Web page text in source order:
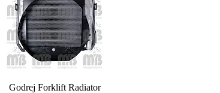
Godrej Forklift Radiator